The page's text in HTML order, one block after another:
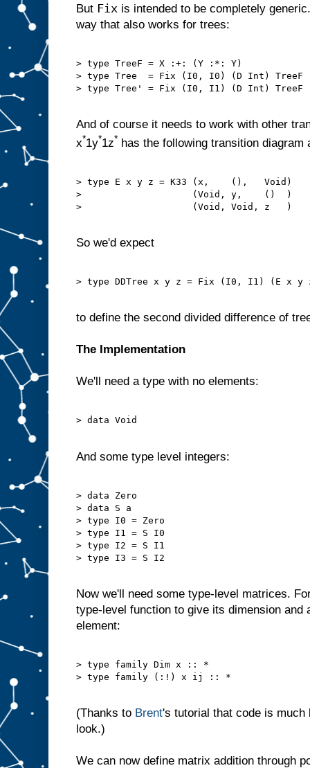
But Fix is intended to be completely
way that also works for trees:
> type TreeF = X :+: (Y :*: Y)
> type Tree  = Fix (I0, I0) (D Int) TreeF
> type Tree' = Fix (I0, I1) (D Int) TreeF
And of course it needs to work with other
x*1y*1z* has the following transition diagram
> type E x y z = K33 (x,    (),   Void)
>                    (Void, y,    ()  )
>                    (Void, Void, z   )
So we'd expect
> type DDTree x y z = Fix (I0, I1) (E x y
to define the second divided difference of
The Implementation
We'll need a type with no elements:
> data Void
And some type level integers:
> data Zero
> data S a
> type I0 = Zero
> type I1 = S I0
> type I2 = S I1
> type I3 = S I2
Now we'll need some type-level matrices.
type-level function to give its dimension
element:
> type family Dim x :: *
> type family (:!) x ij :: *
(Thanks to Brent's tutorial that code is much
look.)
We can now define matrix addition through